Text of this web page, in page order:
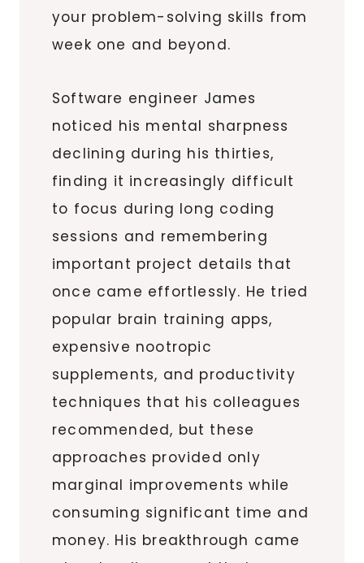
your problem-solving skills from
week one and beyond.
Software engineer James
noticed his mental sharpness
declining during his thirties,
finding it increasingly difficult
to focus during long coding
sessions and remembering
important project details that
once came effortlessly. He tried
popular brain training apps,
expensive nootropic
supplements, and productivity
techniques that his colleagues
recommended, but these
approaches provided only
marginal improvements while
consuming significant time and
money. His breakthrough came